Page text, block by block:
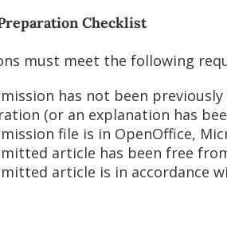
Checklist
must meet the following
has not been
(or an explanation has
file is in OpenOffice,
article has been free
article is in accordance